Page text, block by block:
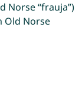
Norse “frauja”)
Old Norse